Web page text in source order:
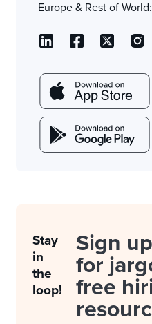
Europe & Rest of World:
Stay
in
the
loop!
Sign up
for
free